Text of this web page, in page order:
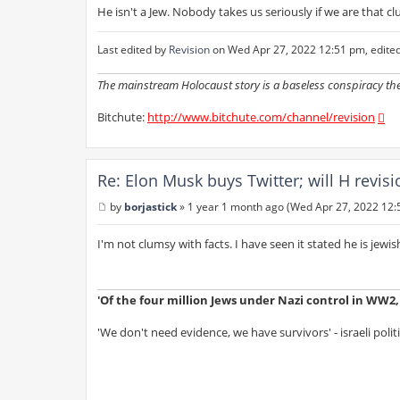
He isn't a Jew. Nobody takes us seriously if we are that
Last edited by Revisionon Wed Apr 27, 2022 12:51 pm,
The mainstream Holocaust story is a baseless conspiracy
Bitchute: http://www.bitchute.com/channel/revision
Re: Elon Musk buys Twitter; will H
o
s
by borjastick» 1 year 1 month ago (Wed Apr 27, 2022
I'm not clumsy with facts. I have seen it stated he is
'Of the four million Jews under Nazi control in
'We don't need evidence, we have survivors' - israeli